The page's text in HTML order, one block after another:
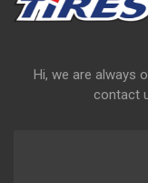
Hi, we are always
contact